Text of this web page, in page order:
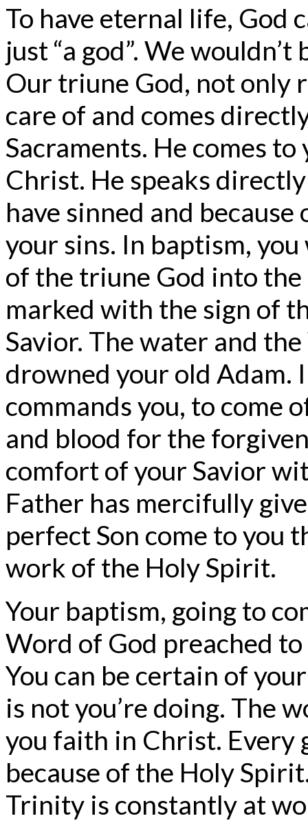
To have eternal life, God
just “a god”. We
Our triune God, not only
care of and comes
Sacraments. He comes
Christ. He speaks
have sinned and
your sins. In baptism,
of the triune God into
marked with the sign of
Savior. The water and
drowned your old Adam.
commands you, to come
and blood for the
comfort of your Savior
Father has mercifully
perfect Son come to you
work of the Holy Spirit.
Your baptism, going to
Word of God preached
You can be certain of
is not you’re doing. The
you faith in Christ. Every
because of the Holy
Trinity is constantly at